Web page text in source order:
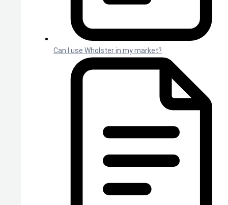
Can I use Wholster in my market?